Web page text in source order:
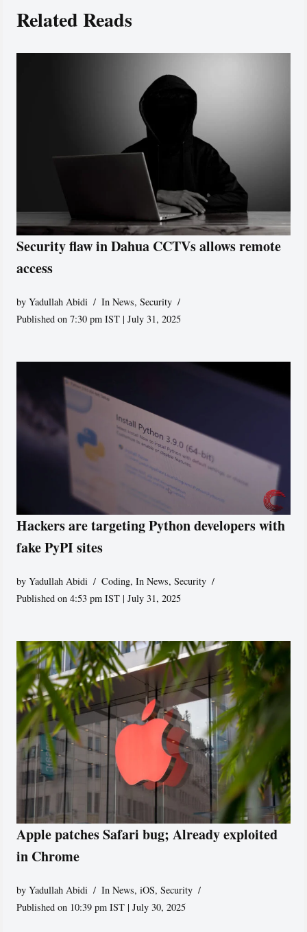
Related Reads
Security flaw in Dahua CCTVs allows remote
access
byYadullah Abidi In News,Security
Published on 7:30 pm IST | July 31, 2025
Hackers are targeting Python developers with
fake PyPI sites
byYadullah Abidi Coding,In News,Security
Published on 4:53 pm IST | July 31, 2025
Apple patches Safari bug; Already exploited
in Chrome
byYadullah Abidi In News,iOS,Security
Published on 10:39 pm IST | July 30, 2025